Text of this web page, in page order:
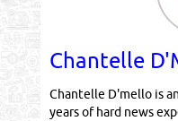
Chantelle
Chantelle D'mello is
years of hard news